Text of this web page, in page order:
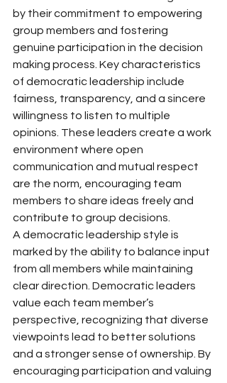
by their commitment to empowering
group members and fostering
genuine participation in the decision
making process. Key characteristics
of democratic leadership include
fairness, transparency, and a sincere
willingness to listen to multiple
opinions. These leaders create a work
environment where open
communication and mutual respect
are the norm, encouraging team
members to share ideas freely and
contribute to group decisions.
A democratic leadership style is
marked by the ability to balance input
from all members while maintaining
clear direction. Democratic leaders
value each team member’s
perspective, recognizing that diverse
viewpoints lead to better solutions
and a stronger sense of ownership. By
encouraging participation and valuing